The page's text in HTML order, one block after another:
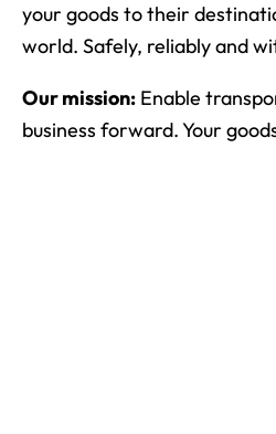
your goods to their
world. Safely, reliably and
Our mission: Enable
business forward. Your